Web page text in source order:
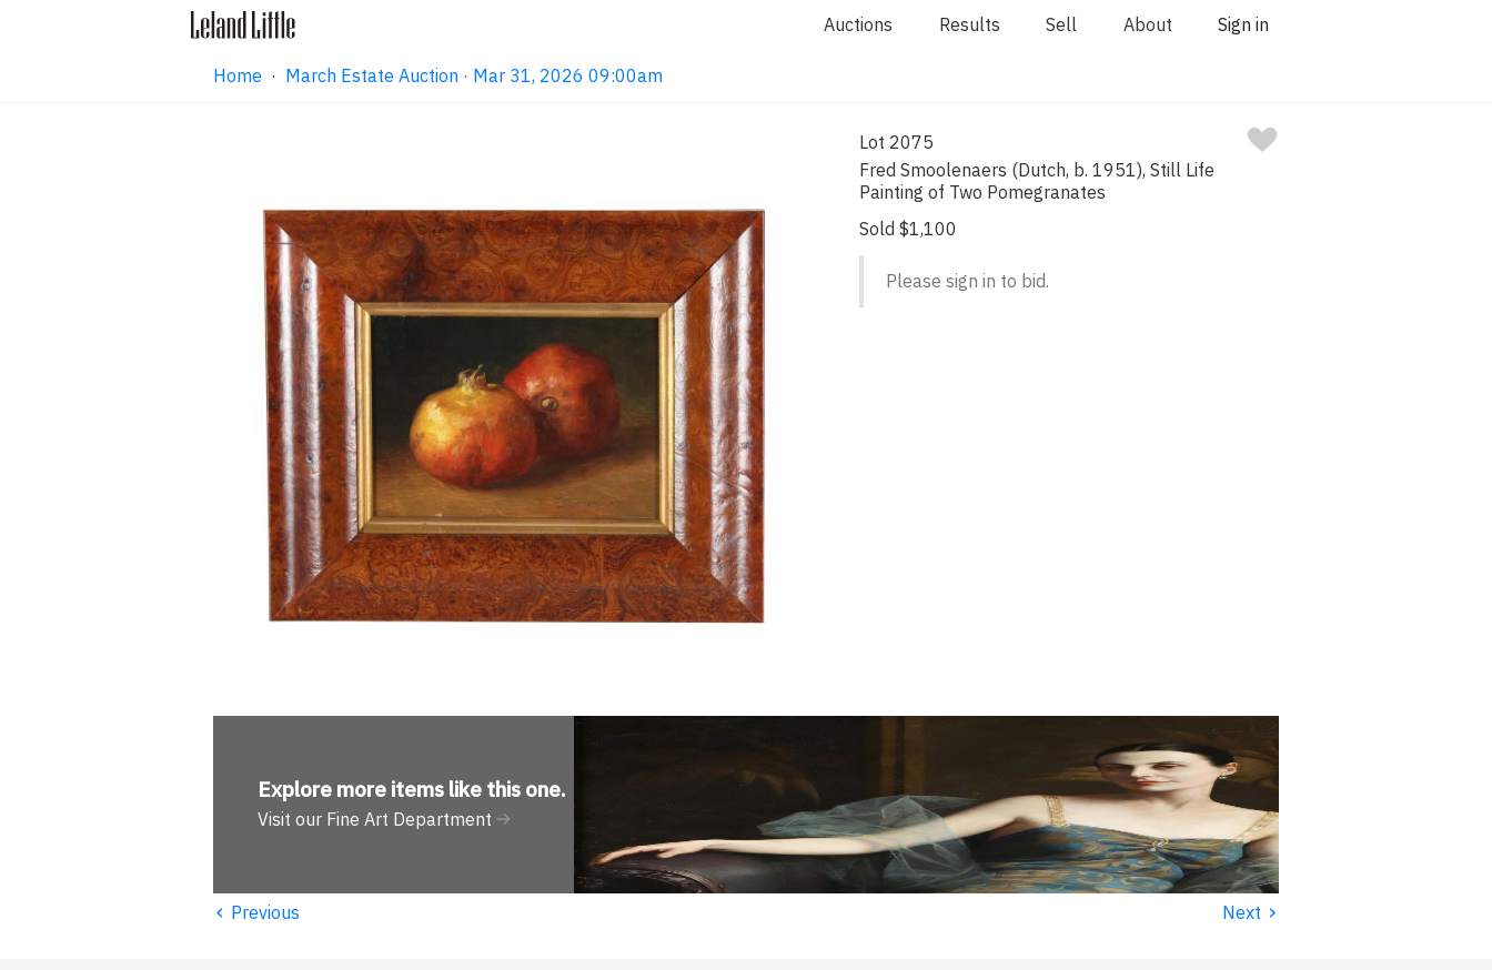
Auctions Results Sell About Sign in
Home · March Estate Auction · Mar 31, 2026 09:00am
Lot 2075
Fred Smoolenaers (Dutch, b. 1951), Still Life
Painting of Two Pomegranates
Sold $1,100
Please sign in to bid.
Explore more items like this one.
Visit our Fine Art Department
‹ Previous Next ›